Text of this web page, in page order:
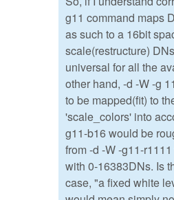
g11 command maps
as such to a 16bit
scale(restructure)
universal for all the
other hand, -d -W -g
to be mapped(fit) to
'scale_colors' into
g11-b16 would be
from -d -W -g11-
with 0-16383DNs. Is
case, "a fixed white